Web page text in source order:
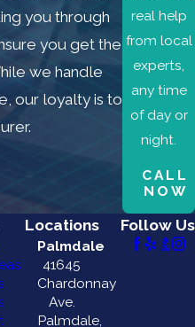
you through
you get the
we handle
our loyalty is to
real help
from local
experts,
any time
of day or
night.
CALL
NOW
Locations
Palmdale
41645
Chardonnay
Ave.
Palmdale,
Follow Us